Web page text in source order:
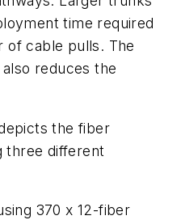
time required
of cable pulls. The
reduces the
the fiber
three different
370 x 12-fiber